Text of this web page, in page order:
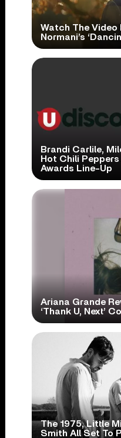
Watch The Video
Normani’s
Brandi Carlile,
Hot Chili
Awards Line-Up
Ariana Grande
‘Thank U, Next’
The 1975, Little
Smith All Set To